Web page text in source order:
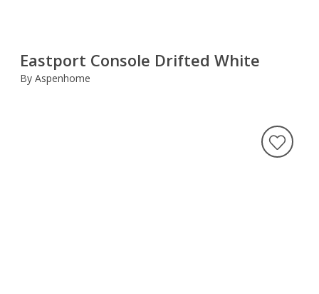
Eastport Console Drifted White
By Aspenhome